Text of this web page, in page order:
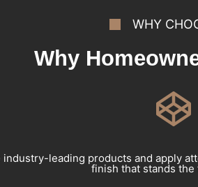
WHY
Why
industry-leading products and apply
finish that stands the